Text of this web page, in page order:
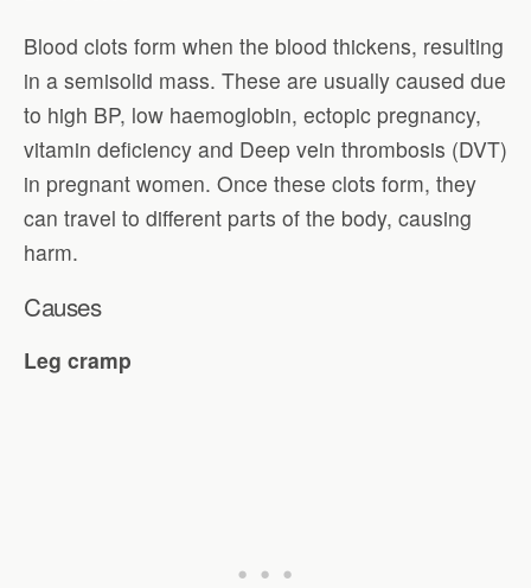
Blood clots form when the blood thickens, resulting
in a semisolid mass. These are usually caused due
to high BP, low haemoglobin, ectopic pregnancy,
vitamin deficiency and Deep vein thrombosis (DVT)
in pregnant women. Once these clots form, they
can travel to different parts of the body, causing
harm.
Causes
Leg cramp